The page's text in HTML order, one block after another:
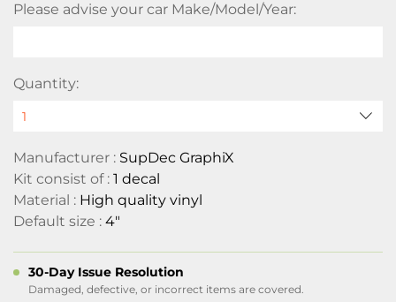
Please advise your car Make/Model/Year:
Quantity:
Manufacturer : SupDec GraphiX
Kit consist of : 1 decal
Material : High quality vinyl
Default size : 4"
30-Day Issue Resolution
Damaged, defective, or incorrect items are covered.